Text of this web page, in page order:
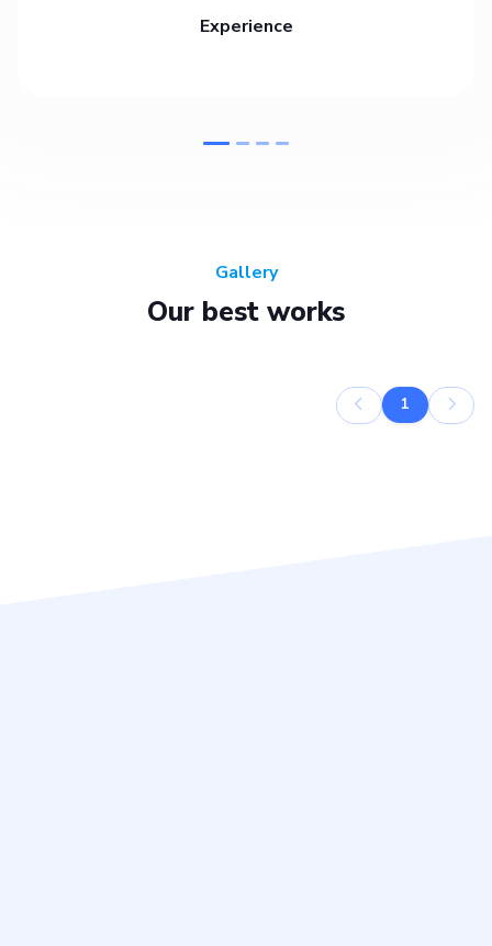
Experience
Gallery
Our best works
1